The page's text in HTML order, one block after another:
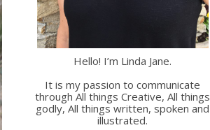
Hello! I’m Linda Jane.
It is my passion to communicate
through All things Creative, All things
godly, All things written, spoken and
illustrated.